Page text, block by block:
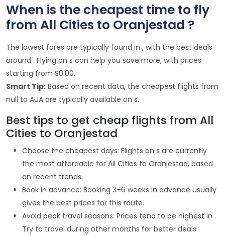
When is the cheapest time to fly
from All Cities to Oranjestad ?
The lowest fares are typically found in , with the best deals
around . Flying on s can help you save more, with prices
starting from $0.00.
Smart Tip: Based on recent data, the cheapest flights from
null to AUA are typically available on s.
Best tips to get cheap flights from All
Cities to Oranjestad
Choose the cheapest days: Flights on s are currently
the most affordable for All Cities to Oranjestad, based
on recent trends.
Book in advance: Booking 3–6 weeks in advance usually
gives the best prices for this route.
Avoid peak travel seasons: Prices tend to be highest in .
Try to travel during other months for better deals.